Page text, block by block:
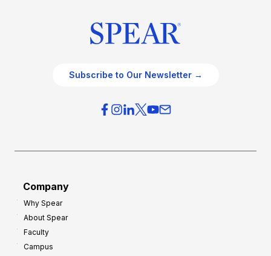
Subscribe to Our Newsletter →
Company
Why Spear
About Spear
Faculty
Campus